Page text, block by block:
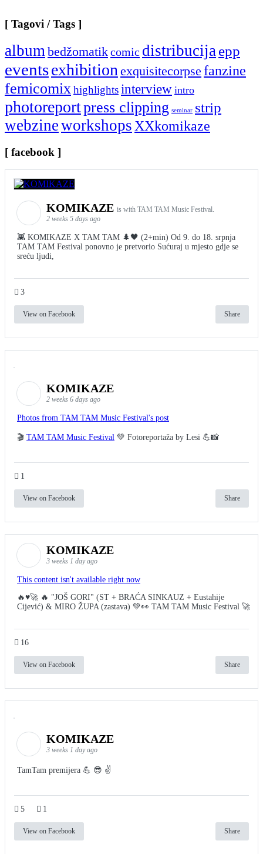
[ Tagovi / Tags ]
album bedžomatikcomic distribucija epp
eventsexhibition exquisitecorpse fanzine
femicomix highlightsinterview intro
photoreportpress clipping seminar strip
webzineworkshops XXkomikaze
[ facebook ]
KOMIKAZE is with TAM TAM Music Festival.
2 weeks 5 days ago
👾 KOMIKAZE X TAM TAM 🌲🖤 (2+min) Od 9. do 18. srpnja
TAM TAM Festival ponovno je pretvorio Sućuraj u mjesto gdje se
sreću ljudi,
3
View on Facebook Share
KOMIKAZE
2 weeks 6 days ago
Photos from TAM TAM Music Festival's post
🎬 TAM TAM Music Festival 💚 Fotoreportaža by Lesi 💪📸
1
View on Facebook Share
KOMIKAZE
3 weeks 1 day ago
This content isn't available right now
🔥♥️🚀 🔥 "JOŠ GORI" (ST + BRAĆA SINKAUZ + Eustahije
Cijević) & MIRO ŽUPA (zastava) 💚👀 TAM TAM Music Festival 🚀
16
View on Facebook Share
KOMIKAZE
3 weeks 1 day ago
TamTam premijera 💪 😎 ✌️
5 1
View on Facebook Share